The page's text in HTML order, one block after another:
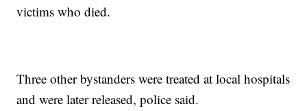
victims who died.
Three other bystanders were treated at local hospitals
and were later released, police said.